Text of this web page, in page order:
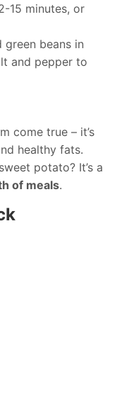
15 minutes, or
green beans in
and pepper to
come true – it’s
healthy fats.
potato? It’s a
of meals.